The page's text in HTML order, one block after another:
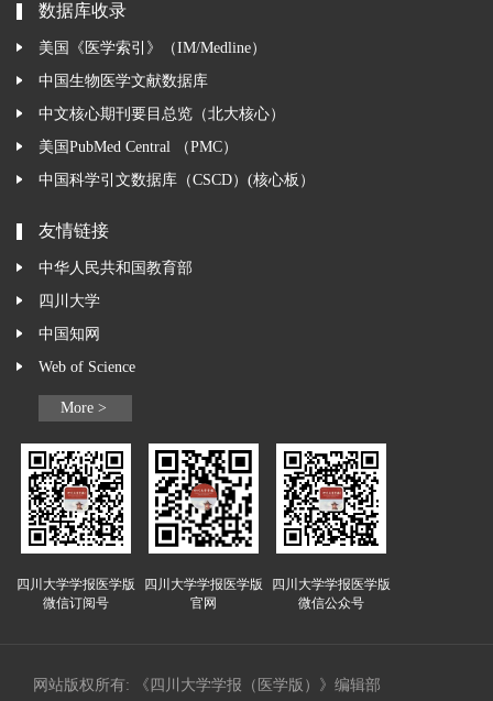
数据库收录
美国《医学索引》（IM/Medline）
中国生物医学文献数据库
中文核心期刊要目总览（北大核心）
美国PubMed Central （PMC）
中国科学引文数据库（CSCD）(核心板）
友情链接
中华人民共和国教育部
四川大学
中国知网
Web of Science
More >
四川大学学报医学版
微信订阅号
四川大学学报医学版
官网
四川大学学报医学版
微信公众号
网站版权所有: 《四川大学学报（医学版）》编辑部